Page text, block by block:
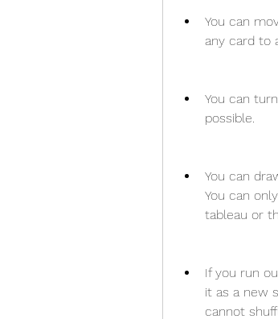
You can
any card to
You can
possible.
You can
You can
tableau or
If you run
it as a new
cannot